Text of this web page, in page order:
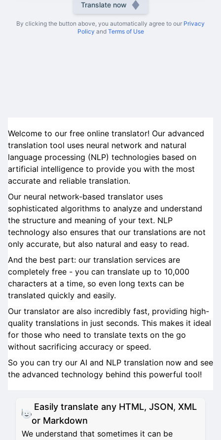
Translate now
By clicking the button above, you automatically agree to our Privacy
Policy and Terms of Use
Welcome to our free online translator! Our advanced
translation tool uses neural network and natural
language processing (NLP) technologies based on
artificial intelligence to provide you with the most
accurate and reliable translation.
Our neural network-based translator uses
sophisticated algorithms to analyze and understand
the structure and meaning of your text. NLP
technology also ensures that our translations are not
only accurate, but also natural and easy to read.
And the best part: our translation services are
completely free - you can translate up to 10,000
characters at a time, so even long texts can be
translated quickly and easily.
Our translator are also incredibly fast, providing high-
quality translations in just seconds. This makes it ideal
for those who need to translate texts on the go
without sacrificing accuracy or speed.
So you can try our AI and NLP translation now and see
the advanced technology behind this powerful tool!
Easily translate any HTML, JSON, XML
or Markdown
We understand that sometimes it can be